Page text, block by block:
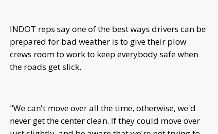
INDOT reps say one of the best ways drivers can be
prepared for bad weather is to give their plow
crews room to work to keep everybody safe when
the roads get slick.
"We can't move over all the time, otherwise, we'd
never get the center clean. If they could move over